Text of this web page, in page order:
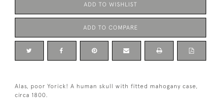
ADD TO WISHLIST
ADD TO COMPARE
Alas, poor Yorick! A human skull with fitted mahogany case,
circa 1800.